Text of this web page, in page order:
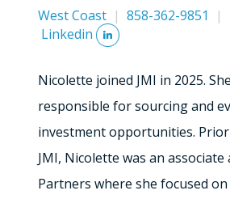
West Coast |858-362-9851 |
Linkedin
Nicolette joined JMI in 2025.
responsible for sourcing and
investment opportunities.
JMI, Nicolette was an associate
Partners where she focused